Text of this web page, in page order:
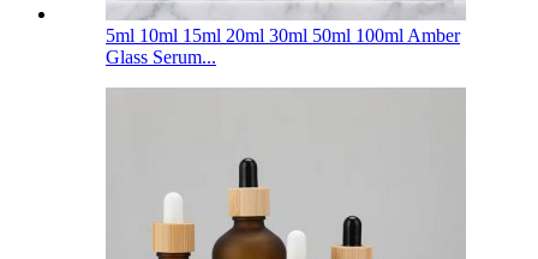
5ml 10ml 15ml 20ml 30ml 50ml 100ml Amber
Glass Serum...